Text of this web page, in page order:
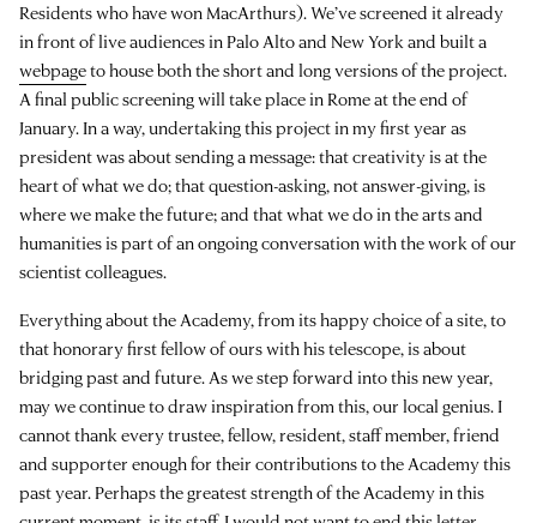
Residents who have won MacArthurs). We’ve screened it already
in front of live audiences in Palo Alto and New York and built a
webpageto house both the short and long versions of the project.
A final public screening will take place in Rome at the end of
January. In a way, undertaking this project in my first year as
president was about sending a message: that creativity is at the
heart of what we do; that question-asking, not answer-giving, is
where we make the future; and that what we do in the arts and
humanities is part of an ongoing conversation with the work of our
scientist colleagues.
Everything about the Academy, from its happy choice of a site, to
that honorary first fellow of ours with his telescope, is about
bridging past and future. As we step forward into this new year,
may we continue to draw inspiration from this, our local genius. I
cannot thank every trustee, fellow, resident, staff member, friend
and supporter enough for their contributions to the Academy this
past year. Perhaps the greatest strength of the Academy in this